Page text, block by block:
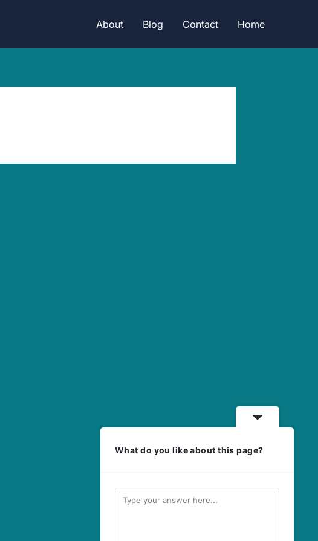
About Blog Contact Home
What do you like about this page?